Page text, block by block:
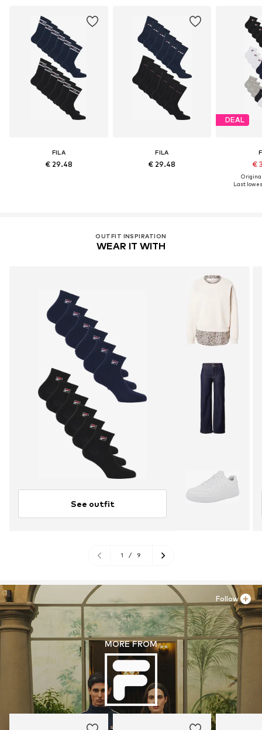
FILA
€ 29.48
FILA
€ 29.48
DEAL
€
Last
OUTFIT INSPIRATION
WEAR IT WITH
See outfit
1 / 9
MORE FROM
Follow